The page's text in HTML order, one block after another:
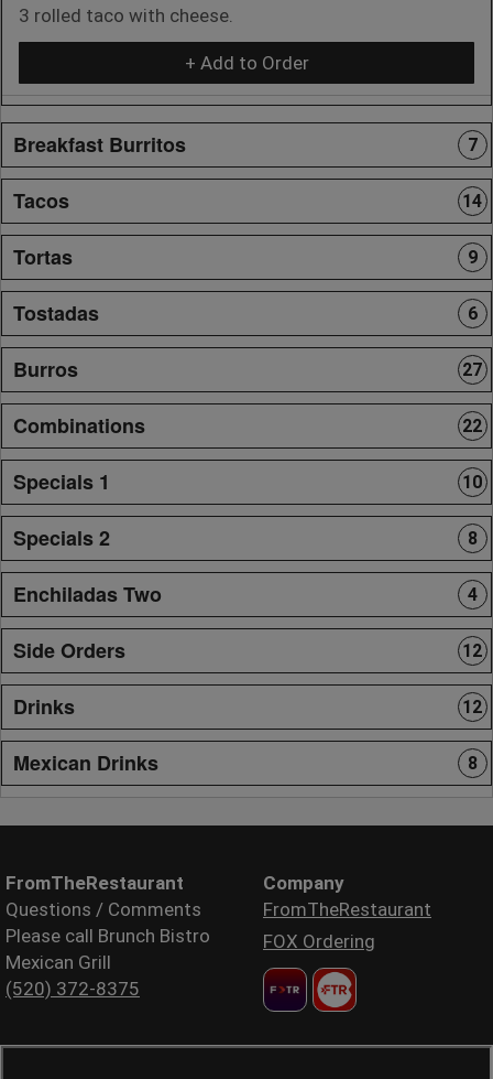
3 rolled taco with cheese.
+ Add to Order
Breakfast Burritos 7
Tacos 14
Tortas 9
Tostadas 6
Burros 27
Combinations 22
Specials 1 10
Specials 2 8
Enchiladas Two 4
Side Orders 12
Drinks 12
Mexican Drinks 8
FromTheRestaurant
Questions / Comments
Please call Brunch Bistro
Mexican Grill
(520) 372-8375
Company
FromTheRestaurant
FOX Ordering